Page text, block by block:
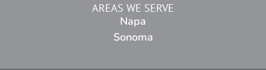
AREAS WE SERVE
Napa
Sonoma